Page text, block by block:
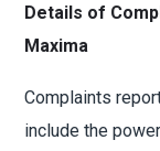
Details of
Maxima
Complaints
include the